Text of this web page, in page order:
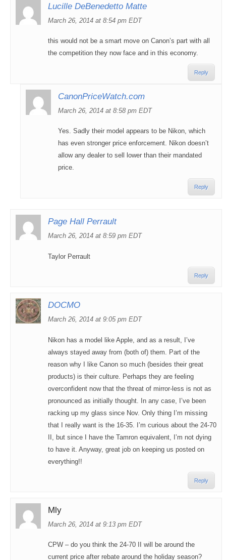
Lucille DeBenedetto Matte
March 26, 2014 at 8:54 pm EDT
this would not be a smart move on Canon’s part with all
the competition they now face and in this economy.
Reply
CanonPriceWatch.com
March 26, 2014 at 8:58 pm EDT
Yes. Sadly their model appears to be Nikon, which
has even stronger price enforcement. Nikon doesn’t
allow any dealer to sell lower than their mandated
price.
Reply
Page Hall Perrault
March 26, 2014 at 8:59 pm EDT
Taylor Perrault
Reply
DOCMO
March 26, 2014 at 9:05 pm EDT
Nikon has a model like Apple, and as a result, I’ve
always stayed away from (both of) them. Part of the
reason why I like Canon so much (besides their great
products) is their culture. Perhaps they are feeling
overconfident now that the threat of mirror-less is not as
pronounced as initially thought. In any case, I’ve been
racking up my glass since Nov. Only thing I’m missing
that I really want is the 16-35. I’m curious about the 24-70
II, but since I have the Tamron equivalent, I’m not dying
to have it. Anyway, great job on keeping us posted on
everything!!
Reply
Mly
March 26, 2014 at 9:13 pm EDT
CPW – do you think the 24-70 II will be around the
current price after rebate around the holiday season?